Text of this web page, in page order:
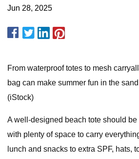
Jun 28, 2025
From waterproof totes to mesh
bag can make summer fun in the
(iStock)
A well-designed beach tote should
with plenty of space to carry
lunch and snacks to extra SPF, hats,